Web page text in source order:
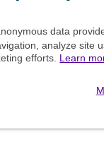
data
analyze site
efforts. Learn